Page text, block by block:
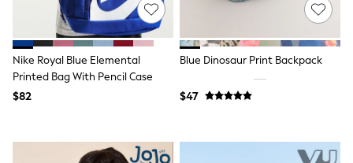
adidas originals
FatFace
Reiss
U.S. Polo Assn
Threadbare
Dungarees
Nike Royal Blue Elemental
Printed Bag With Pencil Case
$82
Blue Dinosaur Print Backpack
$47